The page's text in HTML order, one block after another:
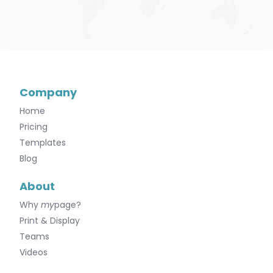
Company
Home
Pricing
Templates
Blog
About
Whymypage?
Print & Display
Teams
Videos